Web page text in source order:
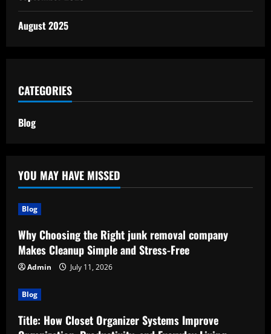
August 2025
CATEGORIES
Blog
YOU MAY HAVE MISSED
Blog
Why Choosing the Right junk removal company
Makes Cleanup Simple and Stress-Free
Admin July 11, 2026
Blog
Title: How Closet Organizer Systems Improve